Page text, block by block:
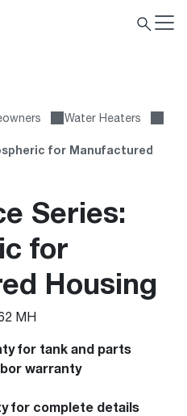
Water Heaters
for Manufactured
Series:
for
Housing
MH
for tank and parts
warranty
for complete details